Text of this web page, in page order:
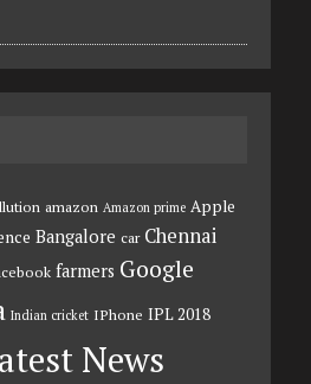
amazon Amazon prime Apple
Bangalore car Chennai
farmers Google
Indian cricket IPhone IPL 2018
News